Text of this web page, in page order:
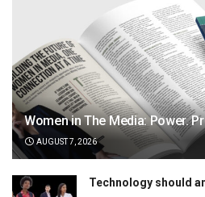
Women in The Media: Power.
AUGUST 7, 2026
Technology should